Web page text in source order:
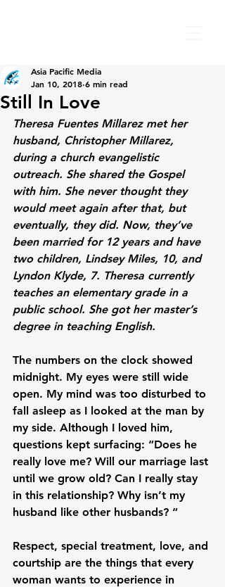
Still In Love
Asia Pacific Media
Jan 10, 2018 6 min read
Theresa Fuentes Millarez met her
husband, Christopher Millarez,
during a church evangelistic
outreach. She shared the Gospel
with him. She never thought they
would meet again after that, but
eventually, they did. Now, they’ve
been married for 12 years and have
two children, Lindsey Miles, 10, and
Lyndon Klyde, 7. Theresa currently
teaches an elementary grade in a
public school. She got her master’s
degree in teaching English.
The numbers on the clock showed
midnight. My eyes were still wide
open. My mind was too disturbed to
fall asleep as I looked at the man by
my side. Although I loved him,
questions kept surfacing: “Does he
really love me? Will our marriage last
until we grow old? Can I really stay
in this relationship? Why isn’t my
husband like other husbands? “
Respect, special treatment, love, and
courtship are the things that every
woman wants to experience in